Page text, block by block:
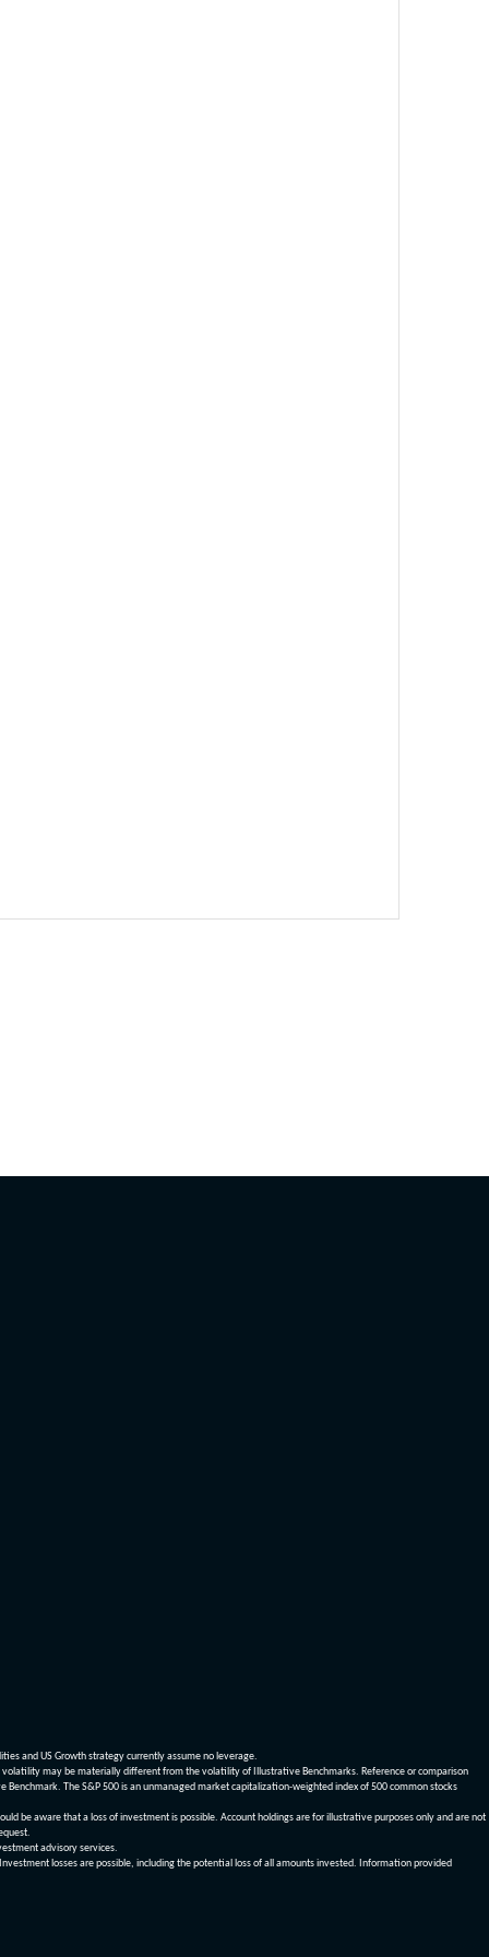
and US Growth strategy currently assume no leverage.
may be materially different from the volatility of Illustrative Benchmarks. Reference or comparison
The S&P 500 is an unmanaged market capitalization-weighted index of 500 common stocks
be aware that a loss of investment is possible. Account holdings are for illustrative purposes only and are not
advisory services.
losses are possible, including the potential loss of all amounts invested. Information provided